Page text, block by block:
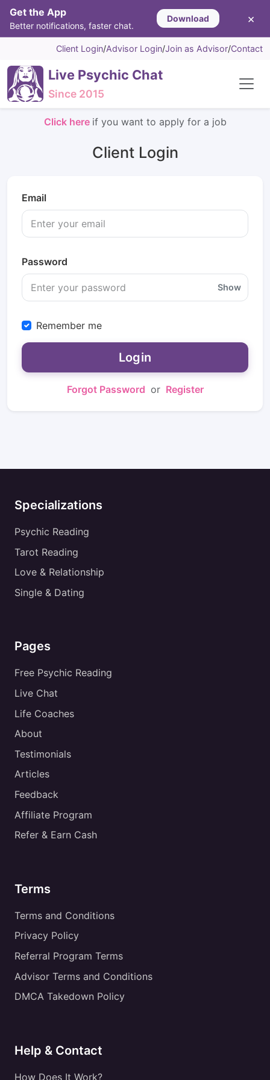
Get the App
Better notifications, faster chat.
Download ×
Client Login/Advisor Login/Join as Advisor/Contact
Live Psychic Chat
Since 2015
Click here if you want to apply for a job
Client Login
Email
Password
Show
Remember me
Login
Forgot Password or Register
Specializations
Psychic Reading
Tarot Reading
Love & Relationship
Single & Dating
Pages
Free Psychic Reading
Live Chat
Life Coaches
About
Testimonials
Articles
Feedback
Affiliate Program
Refer & Earn Cash
Terms
Terms and Conditions
Privacy Policy
Referral Program Terms
Advisor Terms and Conditions
DMCA Takedown Policy
Help & Contact
How Does It Work?